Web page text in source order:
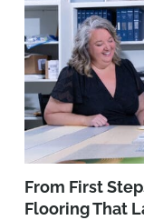
From First
Flooring That